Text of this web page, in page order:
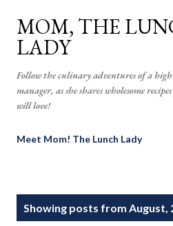
Skip to main
MOM, THE
LADY
Follow the culinary adventures of a
manager, as she shares wholesome
will love!
Meet Mom! The Lunch Lady
Showing posts from August,